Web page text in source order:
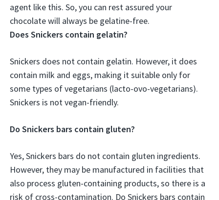
agent like this. So, you can rest assured your
chocolate will always be gelatine-free.
Does Snickers contain gelatin?
Snickers does not contain gelatin. However, it does
contain milk and eggs, making it suitable only for
some types of vegetarians (lacto-ovo-vegetarians).
Snickers is not vegan-friendly.
Do Snickers bars contain gluten?
Yes, Snickers bars do not contain gluten ingredients.
However, they may be manufactured in facilities that
also process gluten-containing products, so there is a
risk of cross-contamination. Do Snickers bars contain